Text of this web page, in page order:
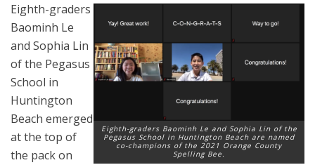
Eighth-graders Baominh Le and Sophia Lin of the
Pegasus School in Huntington Beach are named
co-champions of the 2021 Orange County
Spelling Bee.
Eighth-graders
Baominh Le
and Sophia Lin
of the Pegasus
School in
Huntington
Beach emerged
at the top of
the pack on